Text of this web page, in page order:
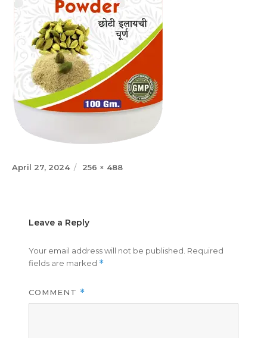
Posted
April 27, 2024
Full
256 × 488
Leave a Reply
Your email address will not be published. Required
fields are marked *
COMMENT *